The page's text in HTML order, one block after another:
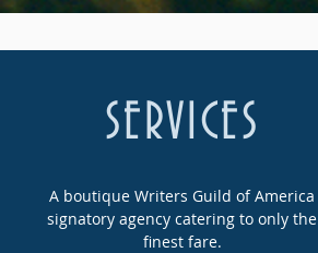
SERVICES
A boutique Writers Guild of America
signatory agency catering to only the
finest fare.